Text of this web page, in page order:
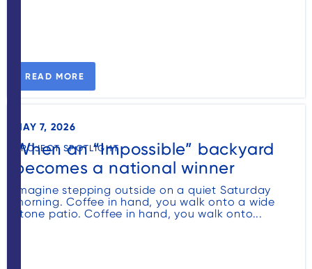
READ MORE
MAY 7, 2026
PROJECT SPOTLIGHT
When an “Impossible” backyard
becomes a national winner
Imagine stepping outside on a quiet Saturday
morning. Coffee in hand, you walk onto a wide
stone patio. Coffee in hand, you walk onto...